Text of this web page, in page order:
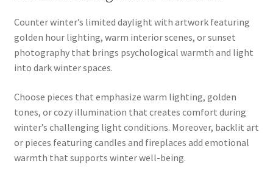
Counter winter’s limited daylight with artwork featuring
golden hour lighting, warm interior scenes, or sunset
photography that brings psychological warmth and light
into dark winter spaces.
Choose pieces that emphasize warm lighting, golden
tones, or cozy illumination that creates comfort during
winter’s challenging light conditions. Moreover, backlit art
or pieces featuring candles and fireplaces add emotional
warmth that supports winter well-being.